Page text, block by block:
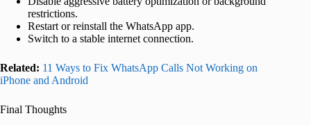
restrictions.
Restart or reinstall the WhatsApp app.
Switch to a stable internet connection.
Related: 11 Ways to Fix WhatsApp Calls Not Working on
iPhone and Android
Final Thoughts